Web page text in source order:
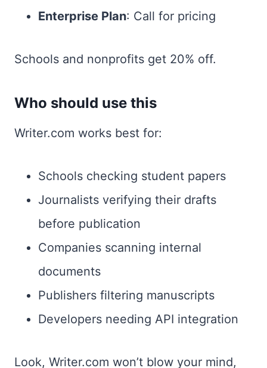
Enterprise Plan: Call for pricing
Schools and nonprofits get 20% off.
Who should use this
Writer.com works best for:
Schools checking student papers
Journalists verifying their drafts
before publication
Companies scanning internal
documents
Publishers filtering manuscripts
Developers needing API integration
Look, Writer.com won’t blow your mind,